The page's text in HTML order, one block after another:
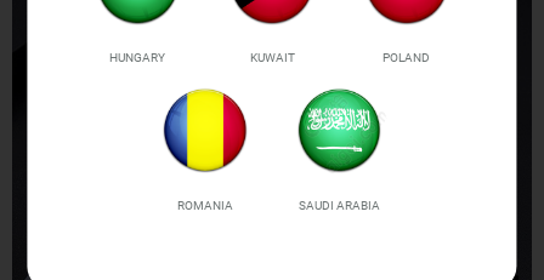
HUNGARY KUWAIT POLAND
ROMANIA SAUDI ARABIA